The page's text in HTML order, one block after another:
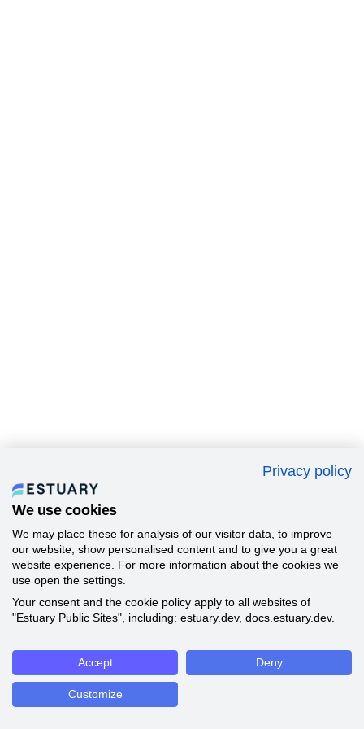
Privacy policy
We use cookies
We may place these for analysis of our visitor data, to improve
our website, show personalised content and to give you a great
website experience. For more information about the cookies we
use open the settings.
Your consent and the cookie policy apply to all websites of
"Estuary Public Sites", including: estuary.dev, docs.estuary.dev.
Accept Deny
Customize